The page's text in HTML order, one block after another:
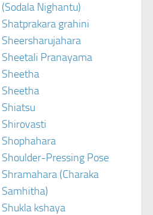
(Sodala Nighantu)
Shatprakara grahini
Sheersharujahara
Sheetali Pranayama
Sheetha
Sheetha
Shiatsu
Shirovasti
Shophahara
Shoulder-Pressing Pose
Shramahara (Charaka
Samhitha)
Shukla kshaya